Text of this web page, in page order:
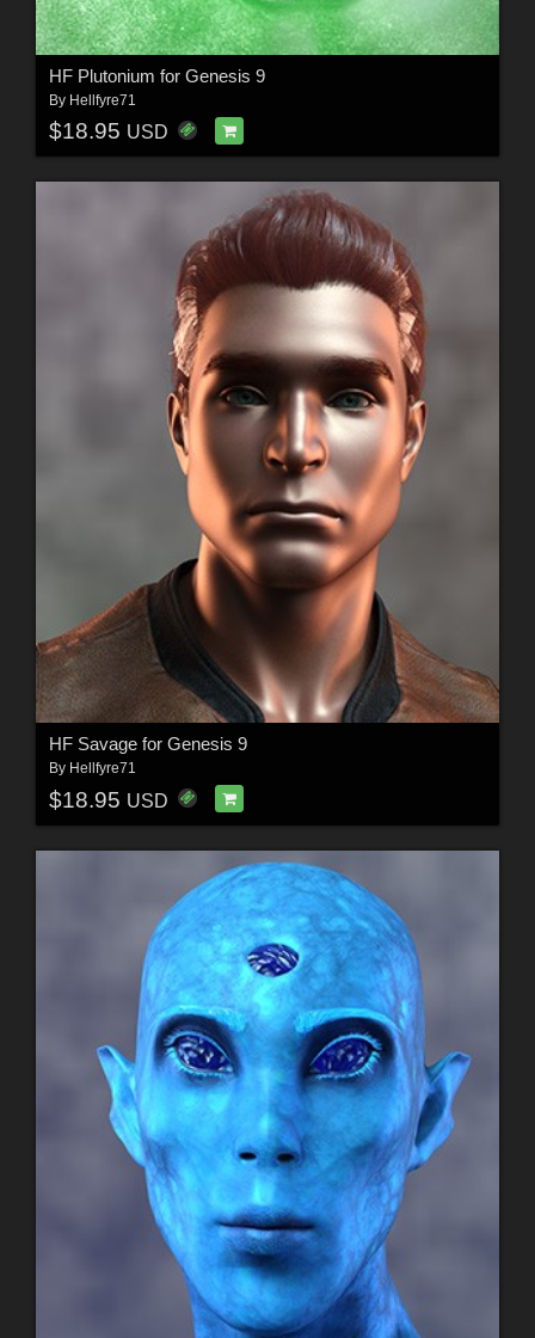
HF Plutonium for Genesis 9
By Hellfyre71
$18.95 USD
HF Savage for Genesis 9
By Hellfyre71
$18.95 USD